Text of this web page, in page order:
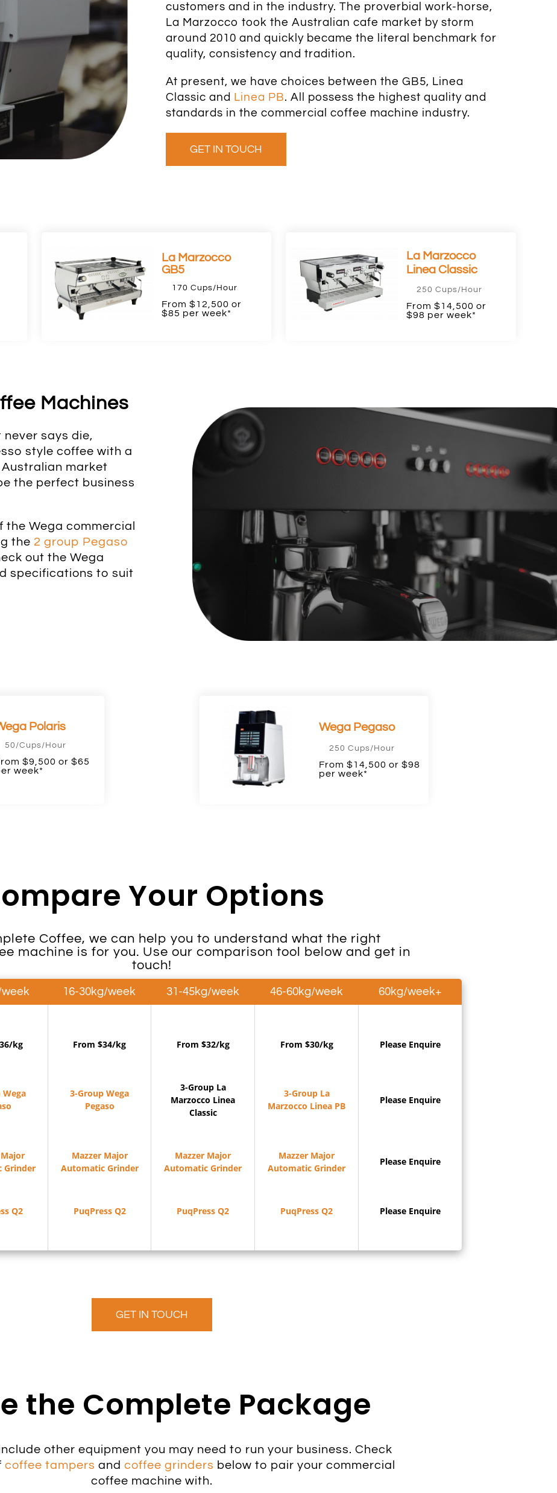
customers and in the industry. The proverbial work-horse,
La Marzocco took the Australian cafe market by storm
around 2010 and quickly became the literal benchmark for
quality, consistency and tradition.
At present, we have choices between the GB5, Linea
Classic and Linea PB. A ll possess the highest quality and
standards in the commercial coffee machine industry.
GET IN TOUCH
La Marzocco
GB5
170 Cups/Hour
From $12,500 or
$85 per week*
La Marzocco
Linea Classic
250 Cups/Hour
From $14,500 or
$98 per week*
Machines
says die,
style coffee with a
market
the perfect business
Wega commercial
the 2 group Pegaso
out the Wega
specifications to suit
Polaris
50/Cups/Hour
$9,500 or $65
week*
Wega Pegaso
250 Cups/Hour
From $14,500 or $98
per week*
Your Options
Coffee, we can help you to understand what the right
machine is for you. Use our comparison tool below and get in
touch!
week 16-30kg/week 31-45kg/week 46-60kg/week 60kg/week+
kg From $34/kg From $32/kg From $30/kg Please Enquire
Wega
3-Group Wega
Pegaso
3-Group La
Marzocco Linea
Classic
3-Group La
Marzocco Linea PB
Please Enquire
Grinder
Mazzer Major
Automatic Grinder
Mazzer Major
Automatic Grinder
Mazzer Major
Automatic Grinder
Please Enquire
Q2 PuqPress Q2 PuqPress Q2 PuqPress Q2 Please Enquire
GET IN TOUCH
the Complete Package
other equipment you may need to run your business. Check
coffee tampers andcoffee grinders below to pair your commercial
coffee machine with.